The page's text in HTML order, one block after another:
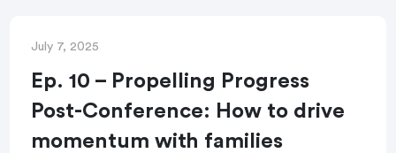
July 7, 2025
Ep. 10 – Propelling Progress
Post-Conference: How to drive
momentum with families